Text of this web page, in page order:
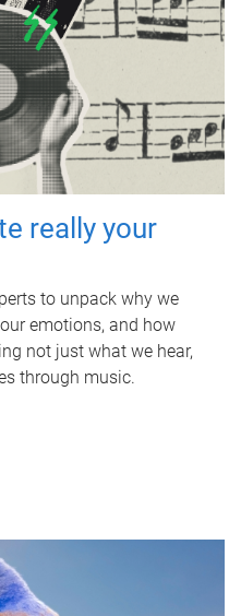
really your
to unpack why we
emotions, and how
not just what we hear,
through music.